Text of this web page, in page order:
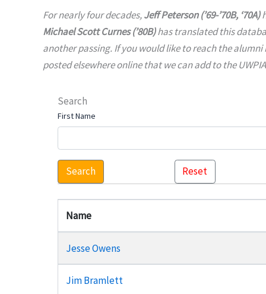
For nearly four decades,Jeff Peterson (’69-’70B, ‘70A)
Michael Scott Curnes (’80B)has translated this
another passing. If you would like to reach the
posted elsewhere online that we can add to the
Search
First Name
Search Reset
Name
Jesse Owens
Jim Bramlett